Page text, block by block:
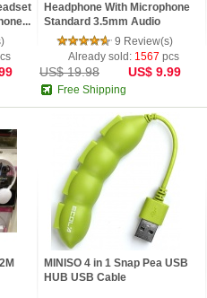
Headphone With Microphone
Standard 3.5mm Audio
Interface
9 Review(s)
Already sold: 1567 pcs
US$ 19.98 US$ 9.99
Free Shipping
MINISO 4 in 1 Snap Pea USB
HUB USB Cable